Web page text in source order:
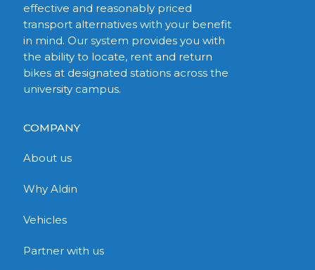
effective and reasonably priced
transport alternatives with your benefit
in mind. Our system provides you with
the ability to locate, rent and return
bikes at designated stations across the
university campus.
COMPANY
About us
Why Aldin
Vehicles
Partner with us